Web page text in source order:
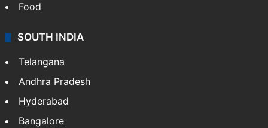
Food
SOUTH INDIA
Telangana
Andhra Pradesh
Hyderabad
Bangalore